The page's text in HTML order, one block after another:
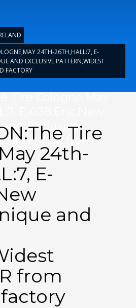
please let us know, by sending an
. Thank you!
24TH-26TH,HALL:7, E-
AND EXCLUSIVE PATTERN,WIDEST
FACTORY
Exclusive
from
Tire
24th-
E-
and
from